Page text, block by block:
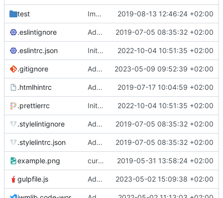
test Implemented InteractionMapper.off 2019-08-13 12:46:24 +02:00
.eslintignore Added lint files. 2019-07-05 08:35:32 +02:00
.eslintrc.json Initial commit 2.0 beta 0 2022-10-04 10:51:35 +02:00
.gitignore Added support for static doctest files generated by the iwmsite static site generator. 2023-05-09 09:52:39 +02:00
.htmlhintrc Added htmlhint. 2019-07-17 10:04:59 +02:00
.prettierrc Initial commit 2.0 beta 0 2022-10-04 10:51:35 +02:00
.stylelintignore Added lint files. 2019-07-05 08:35:32 +02:00
.stylelintrc.json Added lint files. 2019-07-05 08:35:32 +02:00
example.png current state 2019-05-31 13:58:24 +02:00
gulpfile.js Added pixi-compressed-textures plugin again. In Pixi v6 the plugin ist included, but cannot be activated if the browser don't use JavaScript Modules 2023-05-02 15:09:38 +02:00